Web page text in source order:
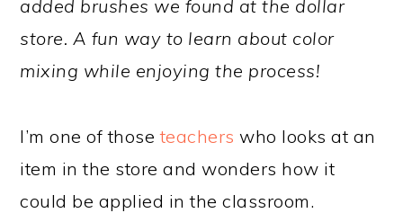
added brushes we found at the dollar
store. A fun way to learn about color
mixing while enjoying the process!
I’m one of thoseteachers who looks at an
item in the store and wonders how it
could be applied in the classroom.